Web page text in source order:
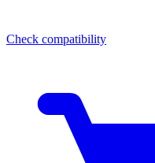
Check compatibility